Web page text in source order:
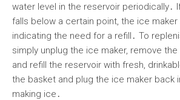
water level in the reservoir periodically․
falls below a certain point, the ice maker
indicating the need for a refill․ To
simply unplug the ice maker, remove
and refill the reservoir with fresh,
the basket and plug the ice maker back
making ice․